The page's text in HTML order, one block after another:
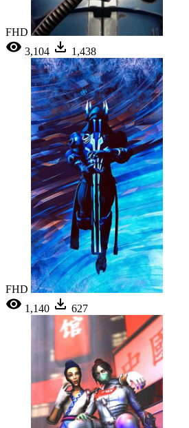
FHD
3,104
1,438
FHD
1,140
627